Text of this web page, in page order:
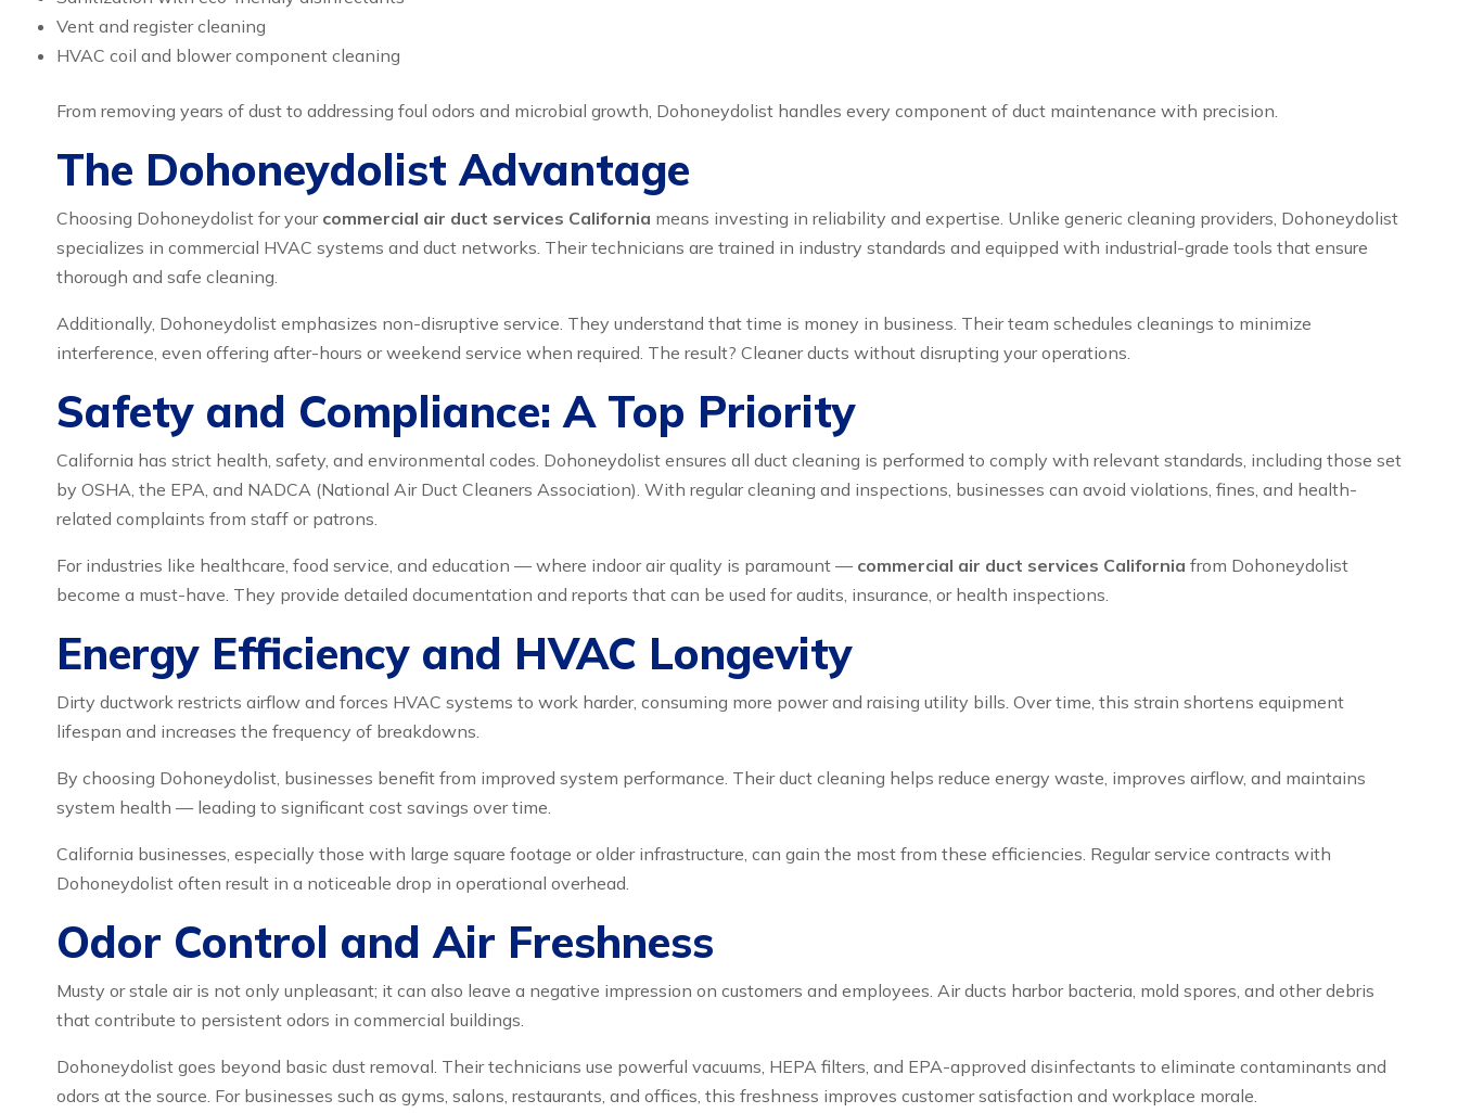
Vent and register cleaning
HVAC coil and blower component cleaning
From removing years of dust to addressing foul odors and microbial growth, Dohoneydolist handles every component of duct maintenance with precision.
The Dohoneydolist Advantage
Choosing Dohoneydolist for your commercial air duct services California means investing in reliability and expertise. Unlike generic cleaning providers, Dohoneydolist
specializes in commercial HVAC systems and duct networks. Their technicians are trained in industry standards and equipped with industrial-grade tools that ensure
thorough and safe cleaning.
Additionally, Dohoneydolist emphasizes non-disruptive service. They understand that time is money in business. Their team schedules cleanings to minimize
interference, even offering after-hours or weekend service when required. The result? Cleaner ducts without disrupting your operations.
Safety and Compliance: A Top Priority
California has strict health, safety, and environmental codes. Dohoneydolist ensures all duct cleaning is performed to comply with relevant standards, including those set
by OSHA, the EPA, and NADCA (National Air Duct Cleaners Association). With regular cleaning and inspections, businesses can avoid violations, fines, and health-
related complaints from staff or patrons.
For industries like healthcare, food service, and education — where indoor air quality is paramount — commercial air duct services California from Dohoneydolist
become a must-have. They provide detailed documentation and reports that can be used for audits, insurance, or health inspections.
Energy Efficiency and HVAC Longevity
Dirty ductwork restricts airflow and forces HVAC systems to work harder, consuming more power and raising utility bills. Over time, this strain shortens equipment
lifespan and increases the frequency of breakdowns.
By choosing Dohoneydolist, businesses benefit from improved system performance. Their duct cleaning helps reduce energy waste, improves airflow, and maintains
system health — leading to significant cost savings over time.
California businesses, especially those with large square footage or older infrastructure, can gain the most from these efficiencies. Regular service contracts with
Dohoneydolist often result in a noticeable drop in operational overhead.
Odor Control and Air Freshness
Musty or stale air is not only unpleasant; it can also leave a negative impression on customers and employees. Air ducts harbor bacteria, mold spores, and other debris
that contribute to persistent odors in commercial buildings.
Dohoneydolist goes beyond basic dust removal. Their technicians use powerful vacuums, HEPA filters, and EPA-approved disinfectants to eliminate contaminants and
odors at the source. For businesses such as gyms, salons, restaurants, and offices, this freshness improves customer satisfaction and workplace morale.